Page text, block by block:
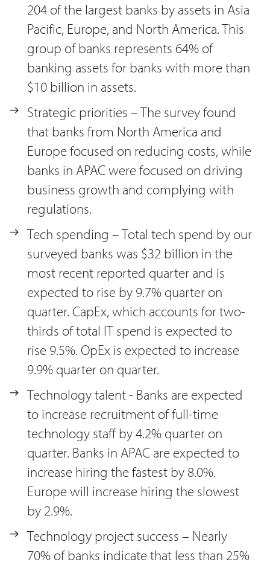
204 of the largest banks by assets in Asia
Pacific, Europe, and North America. This
group of banks represents 64% of
banking assets for banks with more than
$10 billion in assets.
Strategic priorities – The survey found
that banks from North America and
Europe focused on reducing costs, while
banks in APAC were focused on driving
business growth and complying with
regulations.
Tech spending – Total tech spend by our
surveyed banks was $32 billion in the
most recent reported quarter and is
expected to rise by 9.7% quarter on
quarter. CapEx, which accounts for two-
thirds of total IT spend is expected to
rise 9.5%. OpEx is expected to increase
9.9% quarter on quarter.
Technology talent - Banks are expected
to increase recruitment of full-time
technology staff by 4.2% quarter on
quarter. Banks in APAC are expected to
increase hiring the fastest by 8.0%.
Europe will increase hiring the slowest
by 2.9%.
Technology project success – Nearly
70% of banks indicate that less than 25%